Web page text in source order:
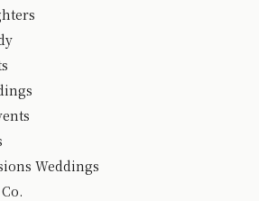
Weddings